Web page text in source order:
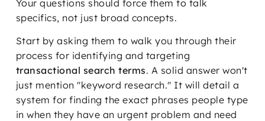
Your questions should force them to talk
specifics, not just broad concepts.
Start by asking them to walk you through their
process for identifying and targeting
transactional search terms. A solid answer won't
just mention "keyword research." It will detail a
system for finding the exact phrases people type
in when they have an urgent problem and need